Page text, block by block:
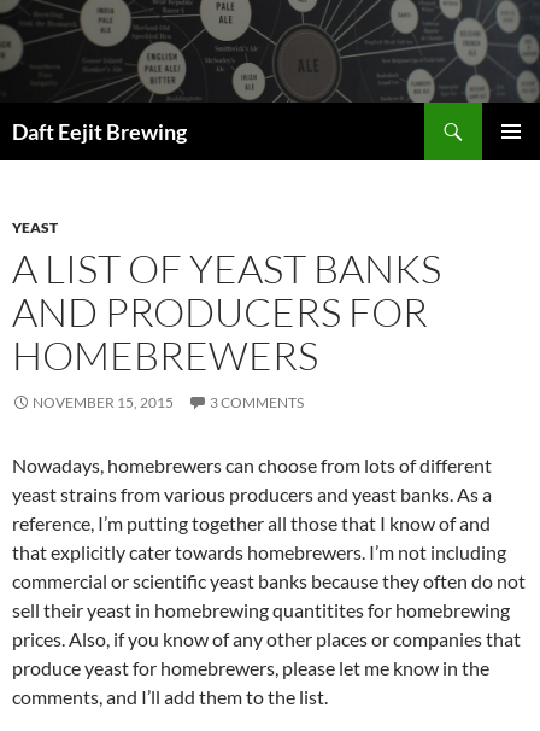
Skip
to
content
Daft Eejit Brewing
YEAST
A LIST OF YEAST BANKS
AND PRODUCERS FOR
HOMEBREWERS
NOVEMBER 15, 2015 3 COMMENTS
Nowadays, homebrewers can choose from lots of different
yeast strains from various producers and yeast banks. As a
reference, I’m putting together all those that I know of and
that explicitly cater towards homebrewers. I’m not including
commercial or scientific yeast banks because they often do not
sell their yeast in homebrewing quantitites for homebrewing
prices. Also, if you know of any other places or companies that
produce yeast for homebrewers, please let me know in the
comments, and I’ll add them to the list.